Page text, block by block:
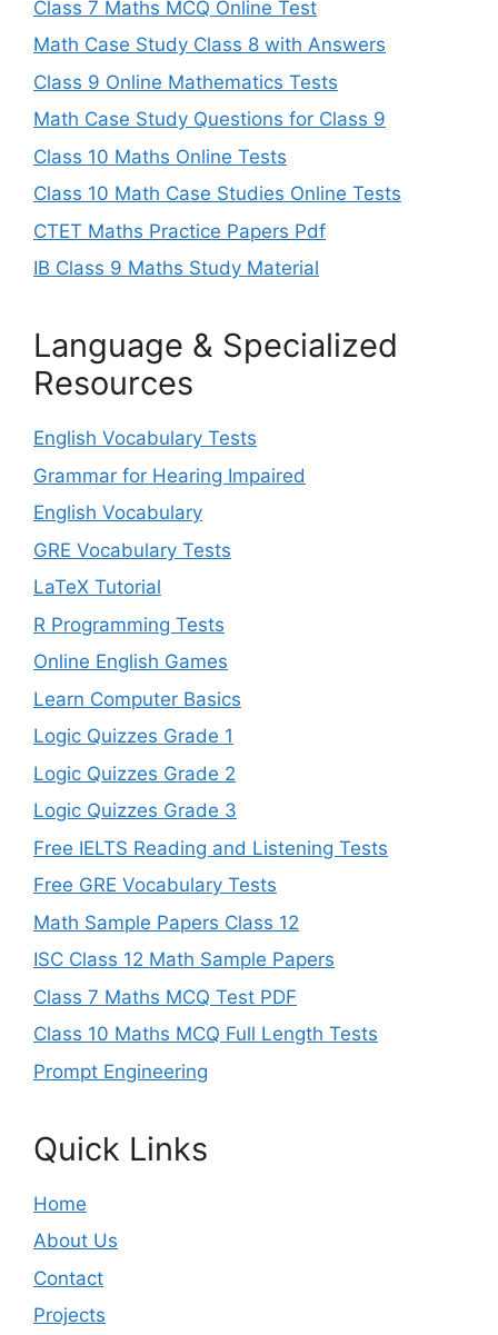
Class 7 Maths MCQ Online Test
Math Case Study Class 8 with Answers
Class 9 Online Mathematics Tests
Math Case Study Questions for Class 9
Class 10 Maths Online Tests
Class 10 Math Case Studies Online Tests
CTET Maths Practice Papers Pdf
IB Class 9 Maths Study Material
Language & Specialized
Resources
English Vocabulary Tests
Grammar for Hearing Impaired
English Vocabulary
GRE Vocabulary Tests
LaTeX Tutorial
R Programming Tests
Online English Games
Learn Computer Basics
Logic Quizzes Grade 1
Logic Quizzes Grade 2
Logic Quizzes Grade 3
Free IELTS Reading and Listening Tests
Free GRE Vocabulary Tests
Math Sample Papers Class 12
ISC Class 12 Math Sample Papers
Class 7 Maths MCQ Test PDF
Class 10 Maths MCQ Full Length Tests
Prompt Engineering
Quick Links
Home
About Us
Contact
Projects